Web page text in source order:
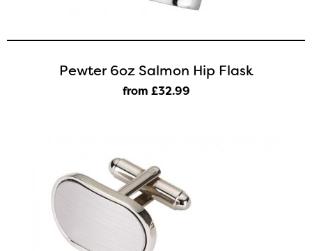
Pewter 6oz Salmon Hip Flask
from £32.99